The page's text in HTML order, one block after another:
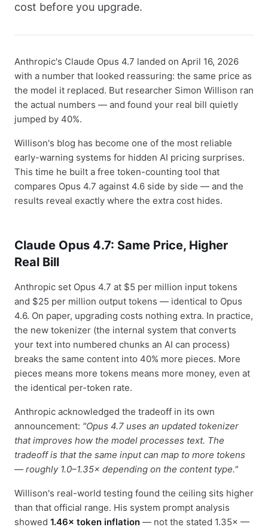
cost before you upgrade.
Anthropic's Claude Opus 4.7 landed on April 16, 2026
with a number that looked reassuring: the same price as
the model it replaced. But researcher Simon Willison ran
the actual numbers — and found your real bill quietly
jumped by 40%.
Willison's blog has become one of the most reliable
early-warning systems for hidden AI pricing surprises.
This time he built a free token-counting tool that
compares Opus 4.7 against 4.6 side by side — and the
results reveal exactly where the extra cost hides.
Claude Opus 4.7: Same Price, Higher
Real Bill
Anthropic set Opus 4.7 at $5 per million input tokens
and $25 per million output tokens — identical to Opus
4.6. On paper, upgrading costs nothing extra. In practice,
the new tokenizer (the internal system that converts
your text into numbered chunks an AI can process)
breaks the same content into 40% more pieces. More
pieces means more tokens means more money, even at
the identical per-token rate.
Anthropic acknowledged the tradeoff in its own
announcement: "Opus 4.7 uses an updated tokenizer
that improves how the model processes text. The
tradeoff is that the same input can map to more tokens
— roughly 1.0–1.35× depending on the content type."
Willison's real-world testing found the ceiling sits higher
than that official range. His system prompt analysis
showed 1.46× token inflation — not the stated 1.35× —